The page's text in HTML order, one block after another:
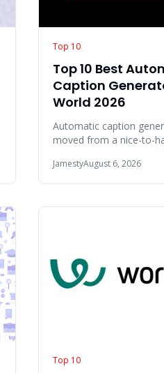
Top 10
Top 10 Best
Caption
World 2026
Automatic caption
moved from a nice-to-
creation
JamestyAugust 6, 2026
Top 10